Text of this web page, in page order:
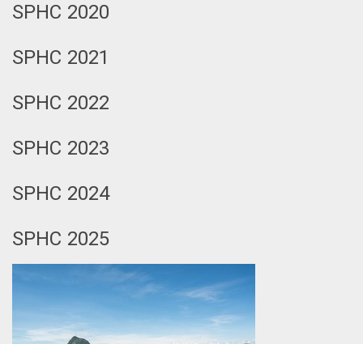
SPHC 2020
SPHC 2021
SPHC 2022
SPHC 2023
SPHC 2024
SPHC 2025